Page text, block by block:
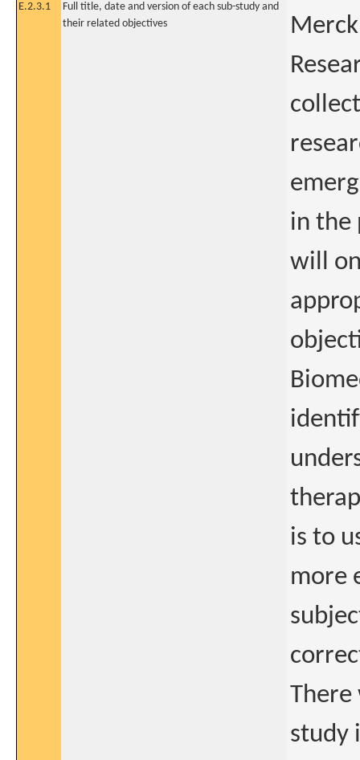
E.2.3.1
Full title, date and version of each sub-study and
their related objectives
in the
will
is to
more
There
study